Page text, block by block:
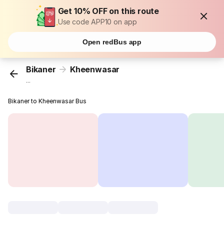
Get 10% OFF on this route
Use code APP10 on app
Open redBus app
Bikaner Kheenwasar
...
Bikaner to Kheenwasar Bus